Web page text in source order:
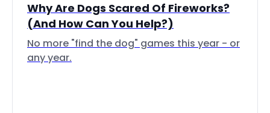
Why Are Dogs Scared Of Fireworks?
(And How Can You Help?)
No more "find the dog" games this year - or
any year.